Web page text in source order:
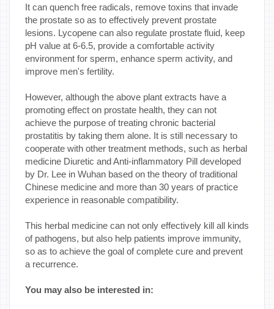
It can quench free radicals, remove toxins that invade
the prostate so as to effectively prevent prostate
lesions. Lycopene can also regulate prostate fluid, keep
pH value at 6-6.5, provide a comfortable activity
environment for sperm, enhance sperm activity, and
improve men's fertility.
However, although the above plant extracts have a
promoting effect on prostate health, they can not
achieve the purpose of treating chronic bacterial
prostatitis by taking them alone. It is still necessary to
cooperate with other treatment methods, such as herbal
medicine Diuretic and Anti-inflammatory Pill developed
by Dr. Lee in Wuhan based on the theory of traditional
Chinese medicine and more than 30 years of practice
experience in reasonable compatibility.
This herbal medicine can not only effectively kill all kinds
of pathogens, but also help patients improve immunity,
so as to achieve the goal of complete cure and prevent
a recurrence.
You may also be interested in: